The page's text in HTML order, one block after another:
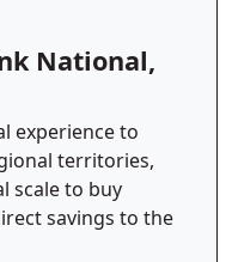
National,
experience to
territories,
scale to buy
savings to the